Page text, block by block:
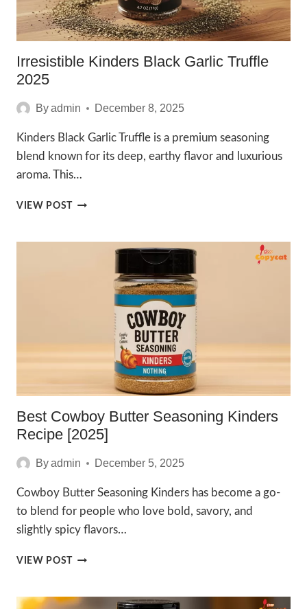
Irresistible Kinders Black Garlic Truffle
2025
Byadmin December 8, 2025
Kinders Black Garlic Truffle is a premium seasoning
blend known for its deep, earthy flavor and luxurious
aroma. This…
VIEW POST IRRESISTIBLE
Best Cowboy Butter Seasoning Kinders
Recipe [2025]
Byadmin December 5, 2025
Cowboy Butter Seasoning Kinders has become a go-
to blend for people who love bold, savory, and
slightly spicy flavors…
VIEW POST BEST
SEASONING